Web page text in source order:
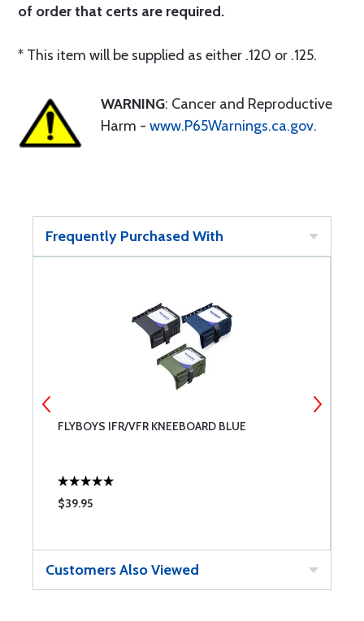
of order that certs are required.
* This item will be supplied as either .120 or .125.
WARNING: Cancer and Reproductive
Harm - www.P65Warnings.ca.gov.
Frequently Purchased With
FLYBOYS IFR/VFR KNEEBOARD BLUE
$39.95
Customers Also Viewed